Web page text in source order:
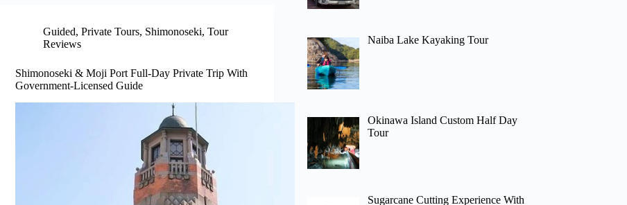
Guided,Private Tours, Shimonoseki,Tour
Reviews
Shimonoseki & Moji Port Full-Day Private Trip With
Government-Licensed Guide
Naiba Lake Kayaking Tour
Okinawa Island Custom Half Day
Tour
Sugarcane Cutting Experience With